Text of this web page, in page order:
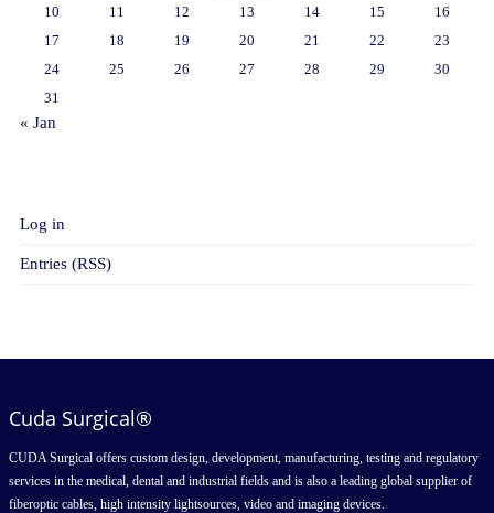
10
11 12 13 14 15
16
17
18 19 20 21 22
23
24
25 26 27 28 29
30
31
« Jan
Log in
Entries (RSS)
Cuda Surgical®
CUDA Surgical offers custom design, development, manufacturing, testing and regulatory
services in the medical, dental and industrial fields and is also a leading global supplier of
fiberoptic cables, high intensity lightsources, video and imaging devices.